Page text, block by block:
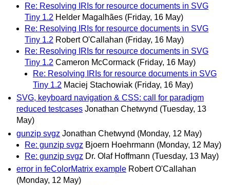
Re: Resolving IRIs for resource documents in SVG
Tiny 1.2 Helder Magalhães (Friday, 16 May)
Re: Resolving IRIs for resource documents in SVG
Tiny 1.2 Robert O'Callahan (Friday, 16 May)
Re: Resolving IRIs for resource documents in SVG
Tiny 1.2 Cameron McCormack (Friday, 16 May)
Re: Resolving IRIs for resource documents in SVG
Tiny 1.2 Maciej Stachowiak (Friday, 16 May)
SVG, keyboard navigation & CSS: call for paradigm
reduced testcases Jonathan Chetwynd (Tuesday, 13
May)
gunzip svgz Jonathan Chetwynd (Monday, 12 May)
Re: gunzip svgz Bjoern Hoehrmann (Monday, 12 May)
Re: gunzip svgz Dr. Olaf Hoffmann (Tuesday, 13 May)
error in feColorMatrix example Robert O'Callahan
(Monday, 12 May)